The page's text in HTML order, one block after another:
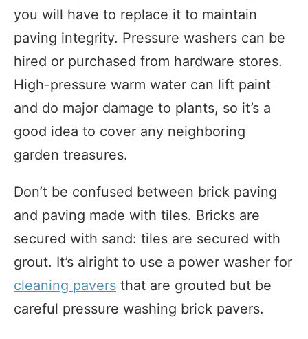
you will have to replace it to maintain
paving integrity. Pressure washers can be
hired or purchased from hardware stores.
High-pressure warm water can lift paint
and do major damage to plants, so it’s a
good idea to cover any neighboring
garden treasures.
Don’t be confused between brick paving
and paving made with tiles. Bricks are
secured with sand: tiles are secured with
grout. It’s alright to use a power washer for
cleaning pavers that are grouted but be
careful pressure washing brick pavers.